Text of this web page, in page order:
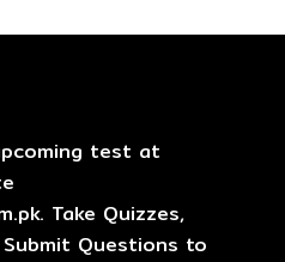
test at
Take Quizzes,
Questions to